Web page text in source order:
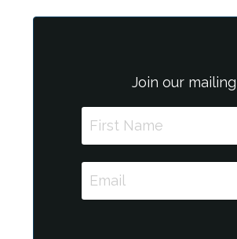
Join our